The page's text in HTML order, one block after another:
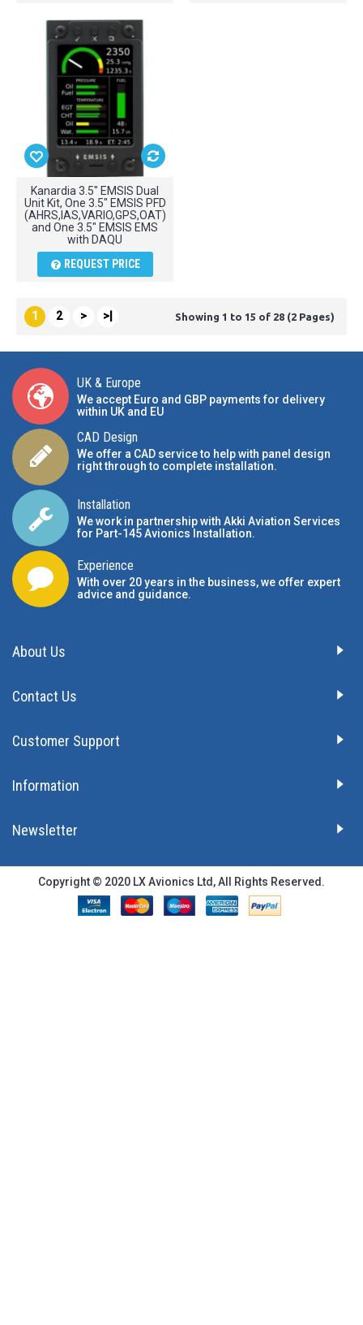
Kanardia 3.5" EMSIS Dual
Unit Kit, One 3.5" EMSIS PFD
(AHRS,IAS,VARIO,GPS,OAT)
and One 3.5" EMSIS EMS
with DAQU
REQUEST PRICE
1 2 > >| Showing 1 to 15 of 28 (2 Pages)
UK & Europe
We accept Euro and GBP payments for delivery
within UK and EU
CAD Design
We offer a CAD service to help with panel design
right through to complete installation.
Installation
We work in partnership with Akki Aviation Services
for Part-145 Avionics Installation.
Experience
With over 20 years in the business, we offer expert
advice and guidance.
About Us
Contact Us
Customer Support
Information
Newsletter
Copyright © 2020 LX Avionics Ltd, All Rights Reserved.